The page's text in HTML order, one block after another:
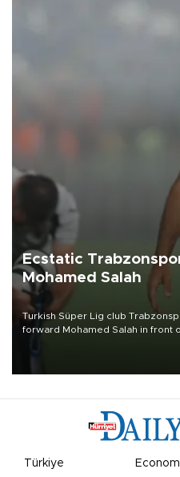
Ecstatic
Mohamed Salah
Turkish Süper Lig club
forward Mohamed Salah in front
Türkiye